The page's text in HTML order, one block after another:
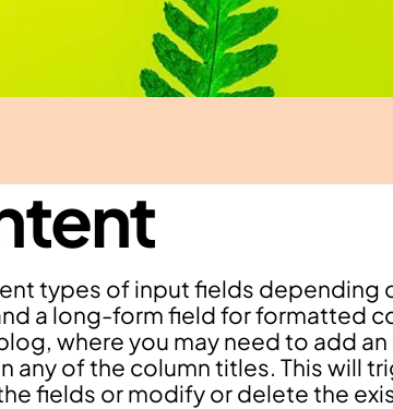
types of input fields depending
a long-form field for formatted
where you may need to add
any of the column titles. This will
fields or modify or delete the